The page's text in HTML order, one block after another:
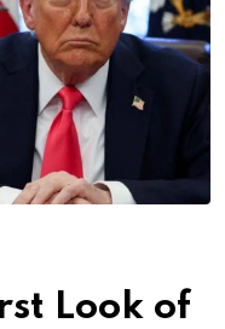
Look of